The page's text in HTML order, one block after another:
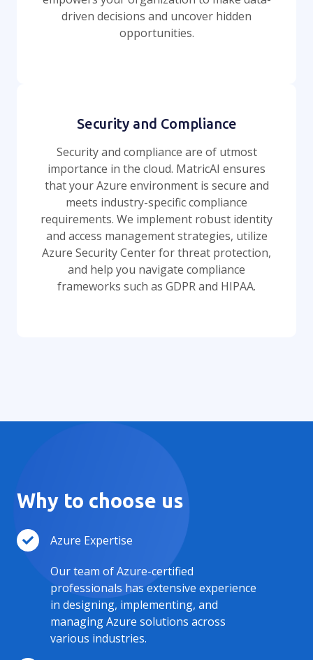
driven decisions and uncover hidden
opportunities.
Security and Compliance
Security and compliance are of utmost
importance in the cloud. MatricAI ensures
that your Azure environment is secure and
meets industry-specific compliance
requirements. We implement robust identity
and access management strategies, utilize
Azure Security Center for threat protection,
and help you navigate compliance
frameworks such as GDPR and HIPAA.
Why to choose us
Azure Expertise
Our team of Azure-certified
professionals has extensive experience
in designing, implementing, and
managing Azure solutions across
various industries.